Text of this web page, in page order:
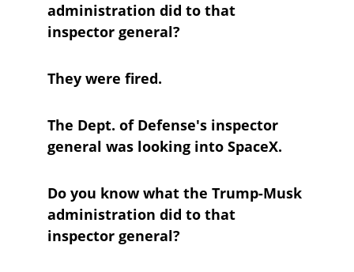
administration did to that
inspector general?
They were fired.
The Dept. of Defense's inspector
general was looking into SpaceX.
Do you know what the Trump-Musk
administration did to that
inspector general?